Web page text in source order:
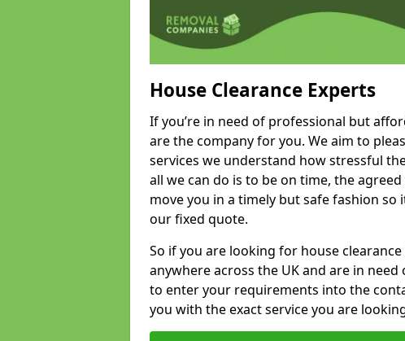
House Clearance Experts
If you’re in need of professional but
are the company for you. We aim to
services we understand how stressful
all we can do is to be on time, the
move you in a timely but safe fashion
our fixed quote.
So if you are looking for house
anywhere across the UK and are in
to enter your requirements into the
you with the exact service you are